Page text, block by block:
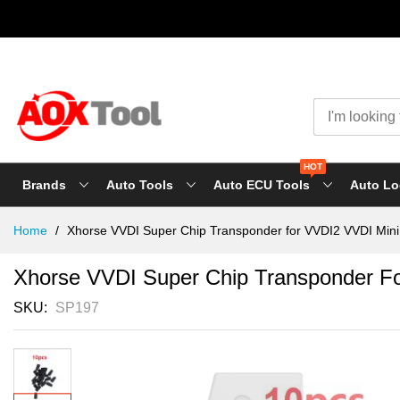
Brands Auto Tools Auto ECU Tools
HOT
Auto
Home Xhorse VVDI Super Chip Transponder for VVDI2 VVDI
Xhorse VVDI Super Chip Transponder
SKU SP197
Skip
the